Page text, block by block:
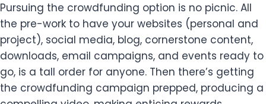
Pursuing the crowdfunding option is no picnic. All
the pre-work to have your websites (personal and
project), social media, blog, cornerstone content,
downloads, email campaigns, and events ready to
go, is a tall order for anyone. Then there’s getting
the crowdfunding campaign prepped, producing a